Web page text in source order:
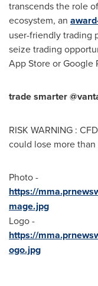
transcends the role
ecosystem, an
user-friendly trading
seize trading
App Storeor Google
trade smarter
RISK WARNING :
could lose more
Photo -
https://
mage.jpg
Logo -
https://
ogo.jpg